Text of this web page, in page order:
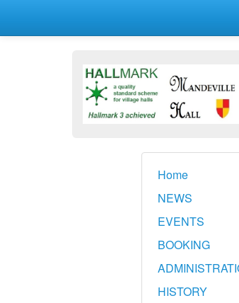
Home
NEWS
EVENTS
BOOKING
HISTORY